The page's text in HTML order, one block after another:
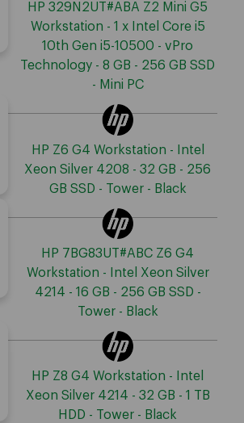
HP 329N2UT#ABA Z2 Mini G5
Workstation - 1 x Intel Core i5
10th Gen i5-10500 - vPro
Technology - 8 GB - 256 GB SSD
- Mini PC
HP Z6 G4 Workstation - Intel
Xeon Silver 4208 - 32 GB - 256
GB SSD - Tower - Black
HP 7BG83UT#ABC Z6 G4
Workstation - Intel Xeon Silver
4214 - 16 GB - 256 GB SSD -
Tower - Black
HP Z8 G4 Workstation - Intel
Xeon Silver 4214 - 32 GB - 1 TB
HDD - Tower - Black